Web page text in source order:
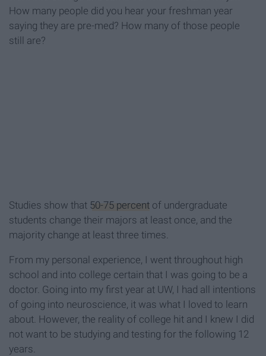
How many people did you hear your freshman year
saying they are pre-med? How many of those people
still are?
Studies show that 50-75 percent of undergraduate
students change their majors at least once, and the
majority change at least three times.
From my personal experience, I went throughout high
school and into college certain that I was going to be a
doctor. Going into my first year at UW, I had all intentions
of going into neuroscience, it was what I loved to learn
about. However, the reality of college hit and I knew I did
not want to be studying and testing for the following 12
years.